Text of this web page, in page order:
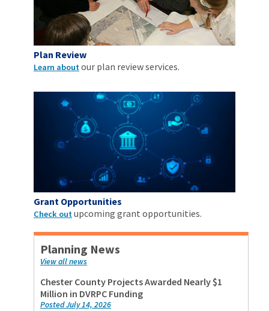
Plan Review
Learn about our plan review services.
Grant Opportunities
Check outupcoming grant opportunities.
Planning News
View all news
Chester County Projects Awarded Nearly $1
Million in DVRPC Funding
Posted July 14, 2026